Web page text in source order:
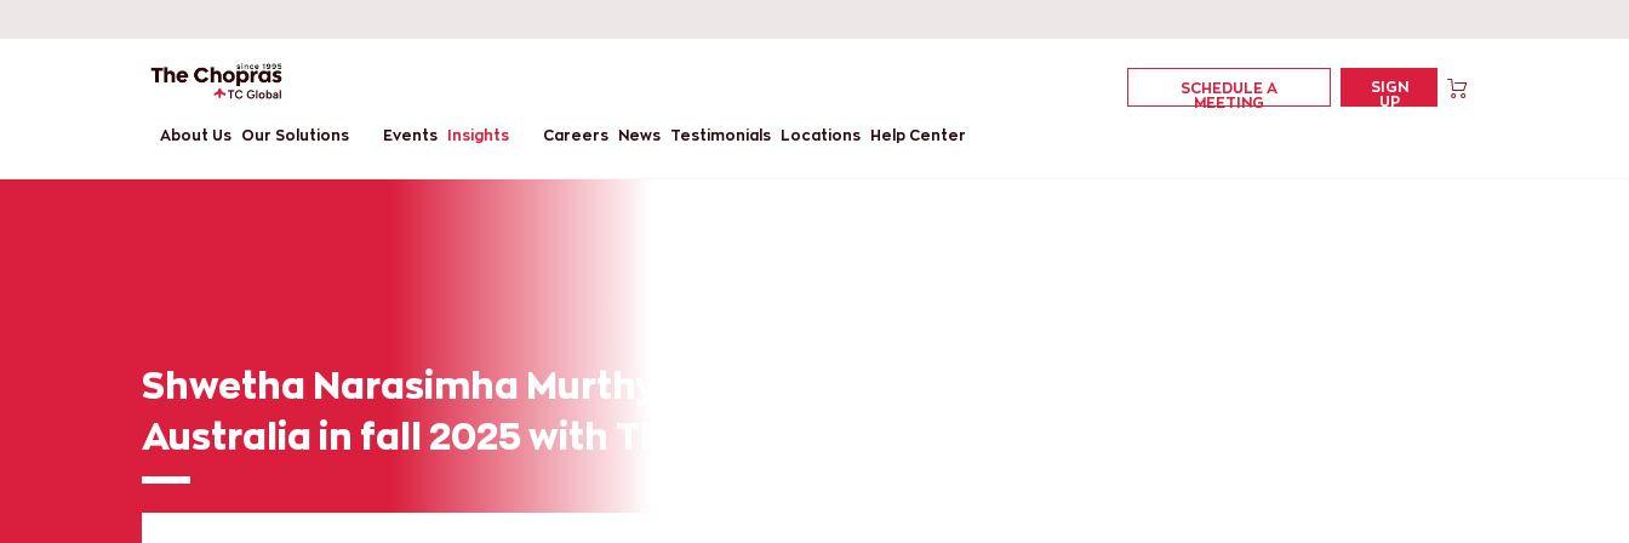
About Us Our Solutions Events Insights Careers News Testimonials Locations Help Center
SCHEDULE A
MEETING
SIGN
UP
Shwetha Narasimha Murthy – MBA in
Australia in fall 2025 with The Chopras